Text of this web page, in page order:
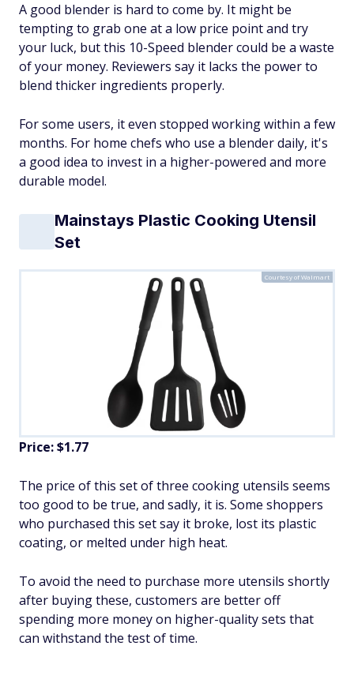
A good blender is hard to come by. It might be
tempting to grab one at a low price point and try
your luck, but this 10-Speed blender could be a waste
of your money. Reviewers say it lacks the power to
blend thicker ingredients properly.
For some users, it even stopped workingwithin a few
months. For home chefs who use a blender daily, it's
a good idea to invest in a higher-powered and more
durable model.
Mainstays Plastic Cooking Utensil
Set
Courtesy of Walmart
Price: $1.77
The price of this set of three cooking utensils seems
too good to be true, and sadly, it is. Some shoppers
who purchased this set say it broke, lost its plastic
coating, or melted under high heat.
To avoid the need to purchase more utensils shortly
after buying these, customers are better off
spending more money on higher-quality sets that
can withstand the test of time.